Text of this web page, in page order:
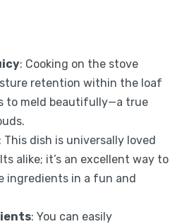
: Cooking on the stove
retention within the loaf
to meld beautifully—a true
This dish is universally loved
alike; it’s an excellent way to
ingredients in a fun and
: You can easily